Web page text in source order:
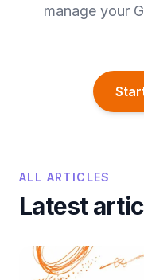
manage your
ALL ARTICLES
Latest